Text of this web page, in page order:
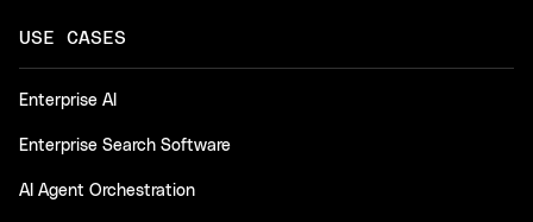
USE CASES
Enterprise AI
Enterprise Search Software
AI Agent Orchestration